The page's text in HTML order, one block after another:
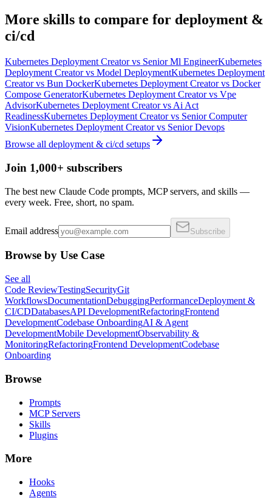
More skills to compare for deployment &
ci/cd
Kubernetes Deployment Creatorvs Senior Ml EngineerKubernetes
Deployment Creatorvs Model DeploymentKubernetes Deployment
Creatorvs Bun DockerKubernetes Deployment Creatorvs Docker
Compose GeneratorKubernetes Deployment Creatorvs Vpe
AdvisorKubernetes Deployment Creatorvs Ai Act
ReadinessKubernetes Deployment Creatorvs Senior Computer
VisionKubernetes Deployment Creatorvs Senior Devops
Browse all deployment & ci/cd setups
Join 1,000+ subscribers
The best new Claude Code prompts, MCP servers, and skills —
every week. Free, short, no spam.
Email address Subscribe
Browse by Use Case
See all
Code ReviewTestingSecurityGit
WorkflowsDocumentationDebuggingPerformanceDeployment &
CI/CDDatabasesAPI DevelopmentRefactoringFrontend
DevelopmentCodebase OnboardingAI & Agent
DevelopmentMobile DevelopmentObservability &
MonitoringRefactoringFrontend DevelopmentCodebase
Onboarding
Browse
Prompts
MCP Servers
Skills
Plugins
More
Hooks
Agents